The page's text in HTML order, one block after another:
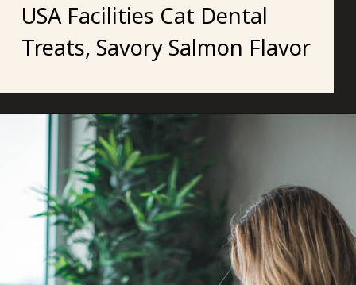
USA Facilities Cat Dental
Treats, Savory Salmon Flavor